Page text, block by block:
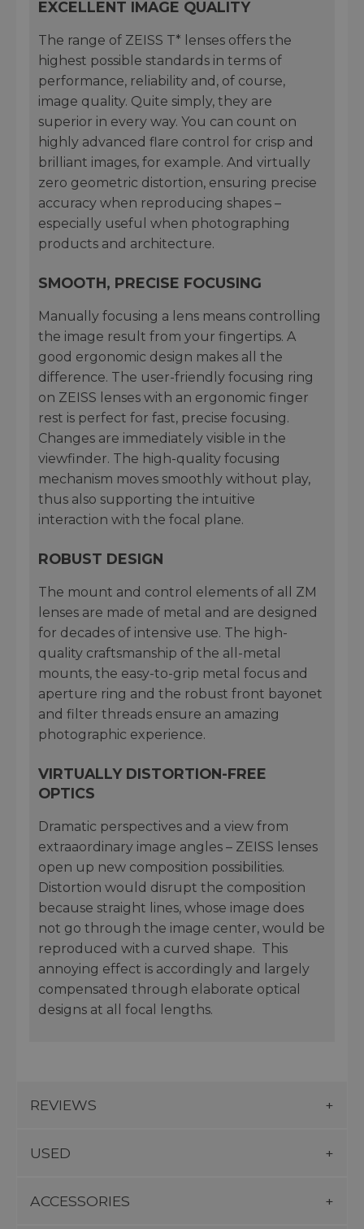
EXCELLENT IMAGE QUALITY
The range of ZEISS T* lenses offers the
highest possible standards in terms of
performance, reliability and, of course,
image quality. Quite simply, they are
superior in every way. You can count on
highly advanced flare control for crisp and
brilliant images, for example. And virtually
zero geometric distortion, ensuring precise
accuracy when reproducing shapes –
especially useful when photographing
products and architecture.
SMOOTH, PRECISE FOCUSING
Manually focusing a lens means controlling
the image result from your fingertips. A
good ergonomic design makes all the
difference. The user-friendly focusing ring
on ZEISS lenses with an ergonomic finger
rest is perfect for fast, precise focusing.
Changes are immediately visible in the
viewfinder. The high-quality focusing
mechanism moves smoothly without play,
thus also supporting the intuitive
interaction with the focal plane.
ROBUST DESIGN
The mount and control elements of all ZM
lenses are made of metal and are designed
for decades of intensive use. The high-
quality craftsmanship of the all-metal
mounts, the easy-to-grip metal focus and
aperture ring and the robust front bayonet
and filter threads ensure an amazing
photographic experience.
VIRTUALLY DISTORTION-FREE
OPTICS
Dramatic perspectives and a view from
extraaordinary image angles – ZEISS lenses
open up new composition possibilities.
Distortion would disrupt the composition
because straight lines, whose image does
not go through the image center, would be
reproduced with a curved shape. This
annoying effect is accordingly and largely
compensated through elaborate optical
designs at all focal lengths.
REVIEWS
USED
ACCESSORIES